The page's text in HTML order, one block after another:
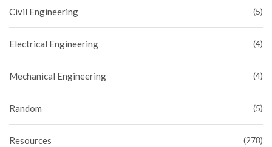
Civil Engineering (5)
Electrical Engineering (4)
Mechanical Engineering (4)
Random (5)
Resources (278)